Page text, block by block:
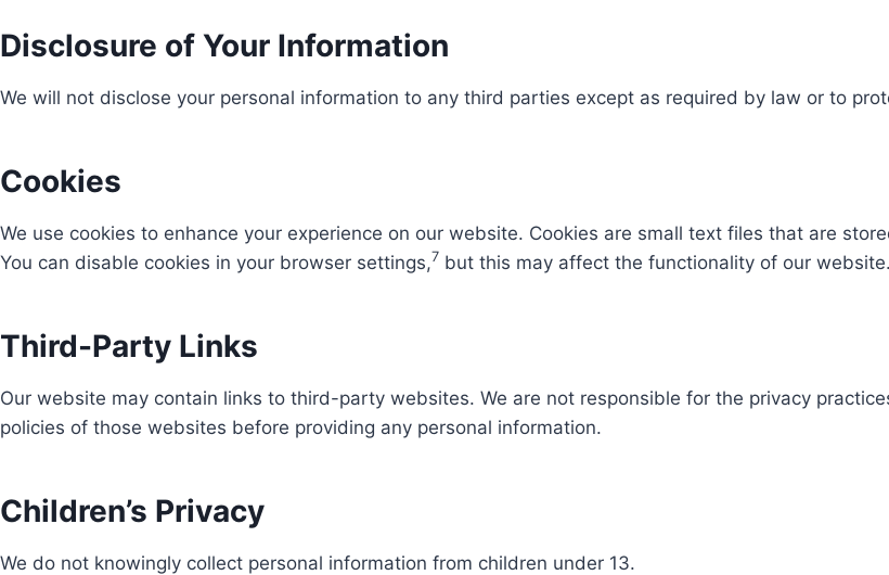
Disclosure of Your Information
We will not disclose your personal information to any third parties except as required by law or to
Cookies
We use cookies to enhance your experience on our website. Cookies are small text files that are
You can disable cookies in your browser settings,7 but this may affect the functionality of our website.
Third-Party Links
Our website may contain links to third-party websites. We are not responsible for the privacy
policies of those websites before providing any personal information.
Children’s Privacy
We do not knowingly collect personal information from children under 13.